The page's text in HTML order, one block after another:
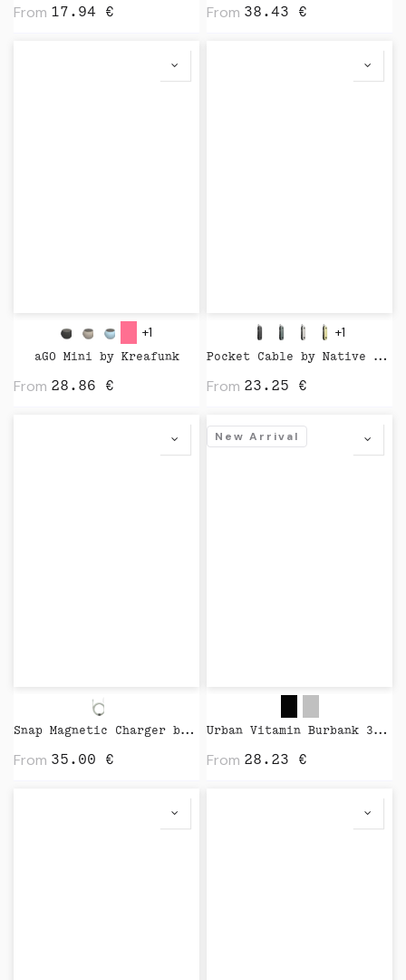
From 17.94 € From 38.43 €
+1
aGO Mini by Kreafunk
From 28.86 €
+1
Pocket Cable by Native Union
From 23.25 €
Snap Magnetic Charger by Native Union
From 35.00 €
New Arrival
Urban Vitamin Burbank 3.000 mAh Power Bank by XD Design
From 28.23 €